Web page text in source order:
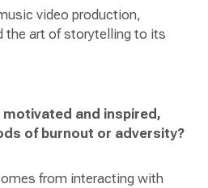
video production,
the art of storytelling to its
motivated and inspired,
of burnout or adversity?
from interacting with